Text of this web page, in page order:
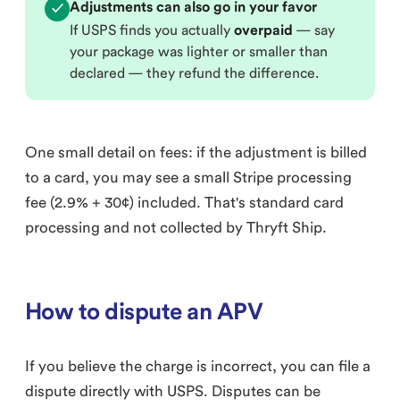
✓ Adjustments can also go in your favor
If USPS finds you actually overpaid — say
your package was lighter or smaller than
declared — they refund the difference.
One small detail on fees: if the adjustment is billed
to a card, you may see a small Stripe processing
fee (2.9% + 30¢) included. That's standard card
processing and not collected by Thryft Ship.
How to dispute an APV
If you believe the charge is incorrect, you can file a
dispute directly with USPS. Disputes can be